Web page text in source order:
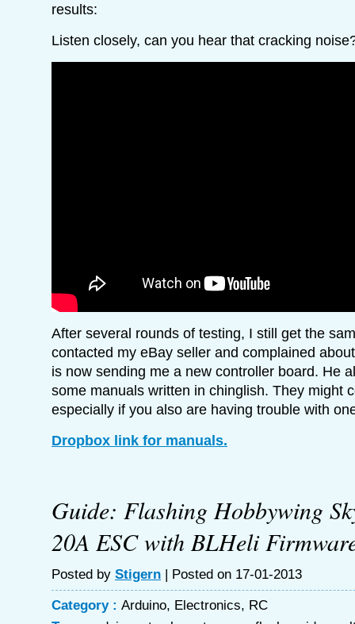
results:
Listen closely, can you hear that cracking
After several rounds of testing, I still get the
contacted my eBay seller and complained
is now sending me a new controller board. He
some manuals written in chinglish. They might
especially if you also are having trouble with
Dropbox link for manuals.
Guide: Flashing Hobbywing
20A ESC with BLHeli
Posted by Stigern | Posted on 17-01-2013
Category : Arduino, Electronics, RC